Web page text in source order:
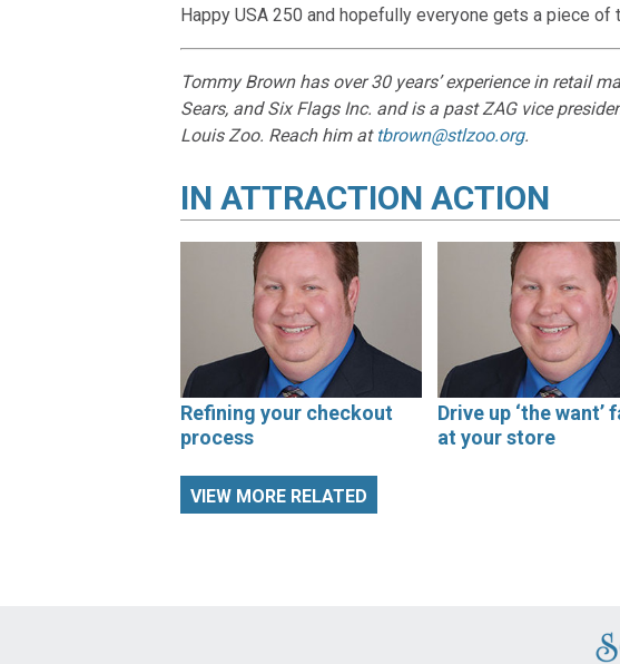
Happy USA 250 and hopefully everyone gets a piece of
Tommy Brown has over 30 years’ experience in retail
Sears, and Six Flags Inc. and is a past ZAG vice
Louis Zoo. Reach him at tbrown@stlzoo.org.
IN ATTRACTION ACTION
Refining your checkout
process
Drive up ‘the want’
at your store
VIEW MORE RELATED